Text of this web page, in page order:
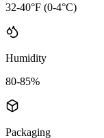
32-40°F (0-4°C)
Humidity
80-85%
Packaging